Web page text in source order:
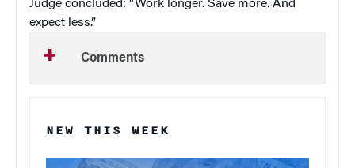
Judge concluded: “Work longer. Save more. And
expect less.”
Comments
NEW THIS WEEK